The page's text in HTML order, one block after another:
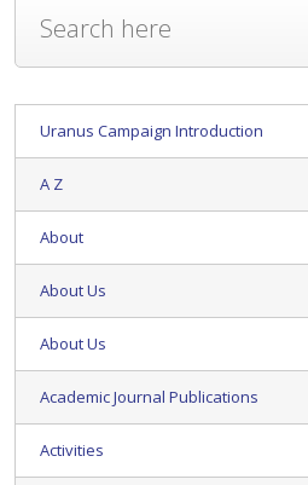
Uranus Campaign Introduction
A Z
About
About Us
About Us
Academic Journal Publications
Activities